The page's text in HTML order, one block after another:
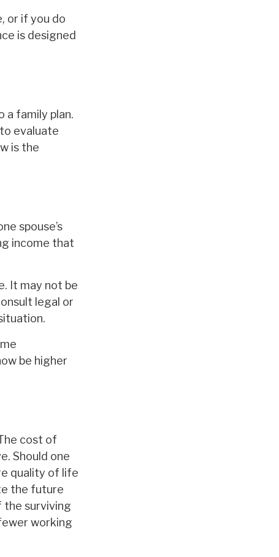
or if you do
is designed
a family plan.
evaluate
is the
spouse’s
income that
It may not be
legal or
be higher
cost of
Should one
quality of life
the future
the surviving
working